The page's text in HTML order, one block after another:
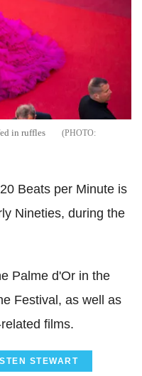
in ruffles
Beats per Minute is
Nineties, during the
Palme d'Or in the
Festival, as well as
films.
STEWART